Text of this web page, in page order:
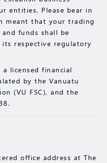
within a short period
is not an
in the future. Please
available on our
the risks of
instrument
with us. You
entities. Please bear in
meant that your trading
funds shall be
respective regulatory
licensed financial
by the Vanuatu
(VU FSC), and the
office address at The